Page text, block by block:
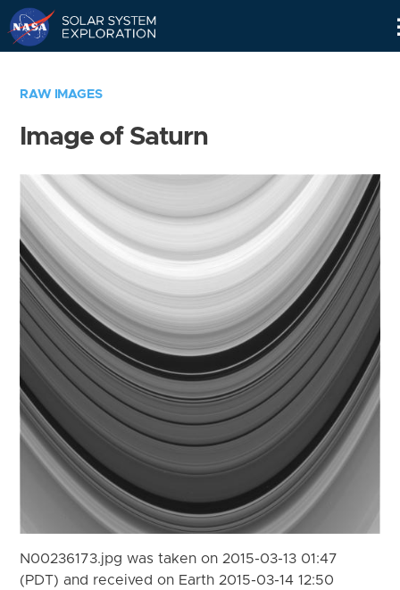
RAW IMAGES
Image of Saturn
N00236173.jpg was taken on 2015-03-13 01:47
(PDT) and received on Earth 2015-03-14 12:50